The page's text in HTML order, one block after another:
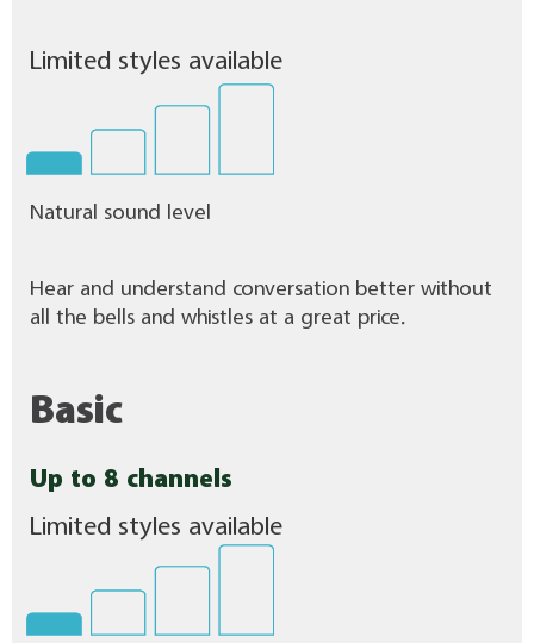
Limited styles available
Natural sound level
Hear and understand conversation better without
all the bells and whistles at a great price.
Basic
Up to 8 channels
Limited styles available